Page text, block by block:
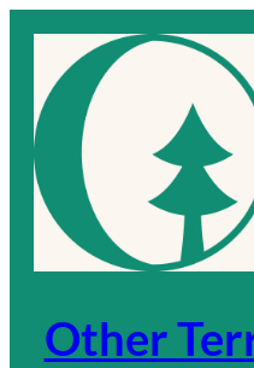
content
Other